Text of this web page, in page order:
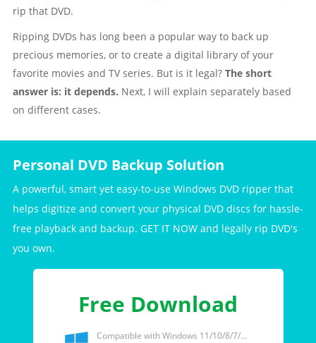
rip that DVD.
Ripping DVDs has long been a popular way to back up
precious memories, or to create a digital library of your
favorite movies and TV series. But is it legal? The short
answer is: it depends. Next, I will explain separately based
on different cases.
Personal DVD Backup Solution
A powerful, smart yet easy-to-use Windows DVD ripper that
helps digitize and convert your physical DVD discs for hassle-
free playback and backup. GET IT NOW and legally rip DVD's
you own.
Free Download
Compatible with Windows 11/10/8/7/...